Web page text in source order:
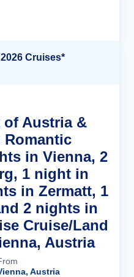
Cruises*
of Austria &
in Vienna, 2
1 night in
in Zermatt, 1
2 nights in
Cruise/Land
Austria
Austria